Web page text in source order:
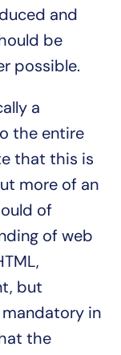
and
be
possible.
a
the entire
that this is
more of an
of
of web
but
in
the